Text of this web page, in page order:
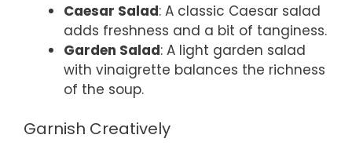
Caesar Salad: A classic Caesar salad
adds freshness and a bit of tanginess.
Garden Salad: A light garden salad
with vinaigrette balances the richness
of the soup.
Garnish Creatively